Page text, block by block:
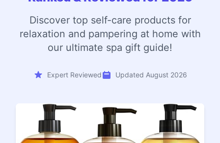
Discover top self-care products for
relaxation and pampering at home with
our ultimate spa gift guide!
Expert Reviewed Updated August 2026